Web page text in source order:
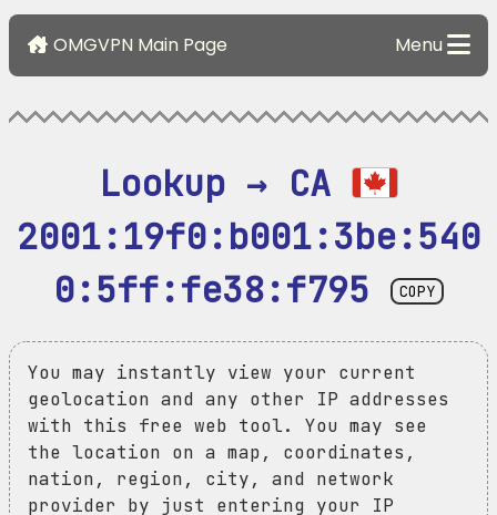
OMGVPN Main Page Menu
Lookup → CA
2001:19f0:b001:3be:540
0:5ff:fe38:f795
COPY
You may instantly view your current
geolocation and any other IP addresses
with this free web tool. You may see
the location on a map, coordinates,
nation, region, city, and network
provider by just entering your IP